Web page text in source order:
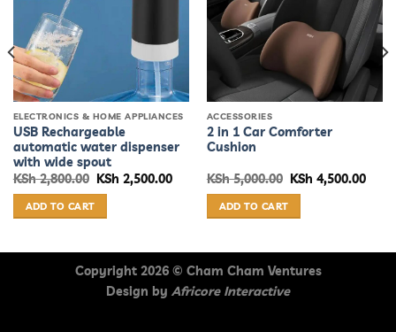
ELECTRONICS & HOME APPLIANCES
USB Rechargeable
automatic water dispenser
with wide spout
KSh2,800.00 Original
KSh 2,500.00Current
KSh 2,500.00.
ADD TO CART
ACCESSORIES
2 in 1 Car Comforter
Cushion
KSh5,000.00 Original
KSh 4,500.00
ADD TO CART
3,500.00.
Copyright 2026 © Cham Cham Ventures
Design by Africore Interactive